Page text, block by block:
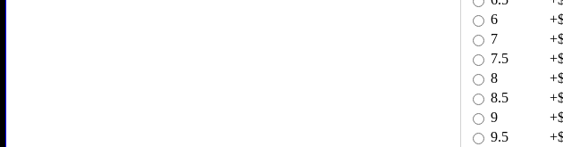
6
7
7.5
8
8.5
9
9.5